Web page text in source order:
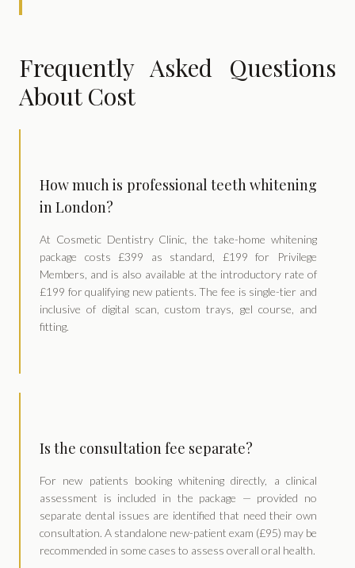
Frequently Asked Questions
About Cost
How much is professional teeth whitening
in London?
At Cosmetic Dentistry Clinic, the take-home whitening
package costs £399 as standard, £199 for Privilege
Members, and is also available at the introductory rate of
£199 for qualifying new patients. The fee is single-tier and
inclusive of digital scan, custom trays, gel course, and
fitting.
Is the consultation fee separate?
For new patients booking whitening directly, a clinical
assessment is included in the package — provided no
separate dental issues are identified that need their own
consultation. A standalone new-patient exam (£95) may be
recommended in some cases to assess overall oral health.